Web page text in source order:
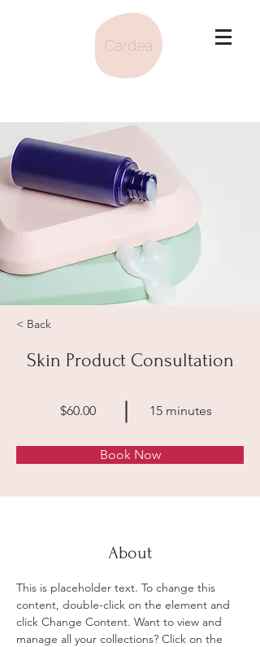
< Back
Skin Product Consultation
$60.00 15 minutes
Book Now
About
This is placeholder text. To change this
content, double-click on the element and
click Change Content. Want to view and
manage all your collections? Click on the